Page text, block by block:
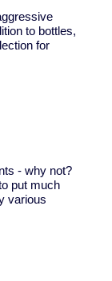
to bottles,
for
- why not?
put much
various